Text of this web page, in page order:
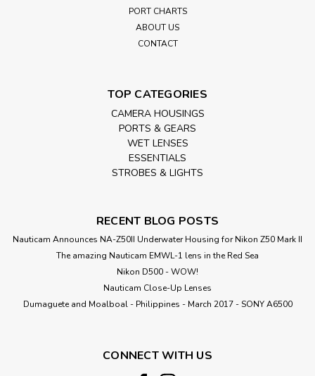
PORT CHARTS
ABOUT US
CONTACT
TOP CATEGORIES
CAMERA HOUSINGS
PORTS & GEARS
WET LENSES
ESSENTIALS
STROBES & LIGHTS
RECENT BLOG POSTS
Nauticam Announces NA-Z50II Underwater Housing for Nikon Z50 Mark II
The amazing Nauticam EMWL-1 lens in the Red Sea
Nikon D500 - WOW!
Nauticam Close-Up Lenses
​Dumaguete and Moalboal - Philippines - March 2017 - SONY A6500
CONNECT WITH US